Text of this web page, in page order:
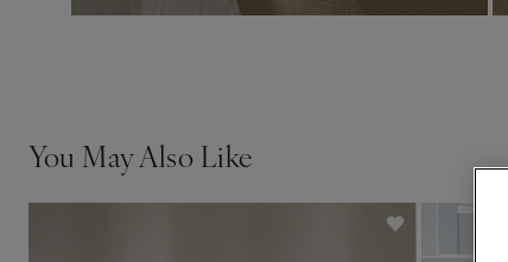
You May Also Like